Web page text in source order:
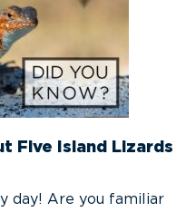
Five Island Lizards
day! Are you familiar